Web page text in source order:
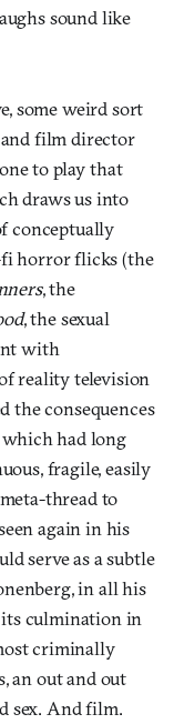
sound like
some weird sort
film director
to play that
draws us into
conceptually
fi horror flicks (the
, the
, the sexual
with
reality television
the consequences
had long
fragile, easily
thread to
again in his
serve as a subtle
in all his
culmination in
criminally
an out and out
sex. And film.